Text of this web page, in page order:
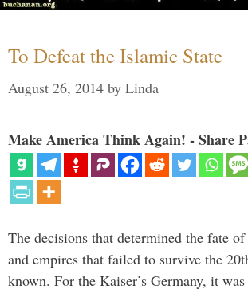
To Defeat the Islamic State
August 26, 2014 by Linda
Make America Think Again! - Share
The decisions that determined the fate
and empires that failed to survive the
known. For the Kaiser’s Germany, it